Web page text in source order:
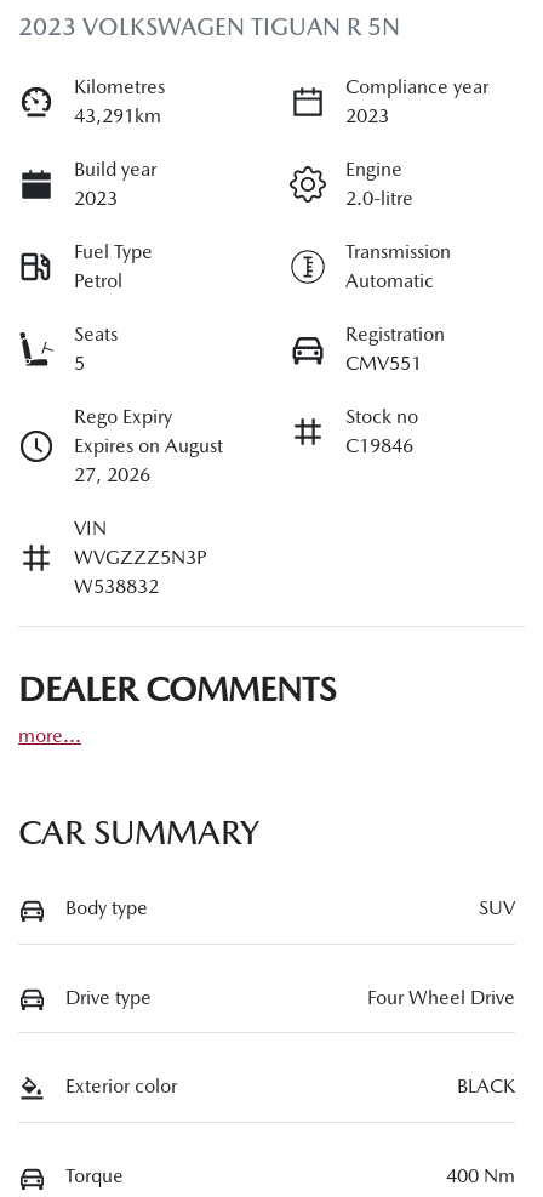
2023 VOLKSWAGEN TIGUAN R 5N
Kilometres
43,291km
Compliance year
2023
Build year
2023
Engine
2.0-litre
Fuel Type
Petrol
Transmission
Automatic
Seats
5
Registration
CMV551
Rego Expiry
Expires on August
27, 2026
Stock no
C19846
VIN
WVGZZZ5N3P
W538832
DEALER COMMENTS
more...
CAR SUMMARY
Body type SUV
Drive type Four Wheel Drive
Exterior color BLACK
Torque 400 Nm